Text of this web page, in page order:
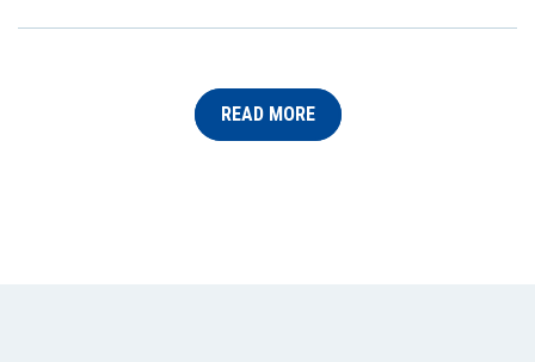
READ MORE